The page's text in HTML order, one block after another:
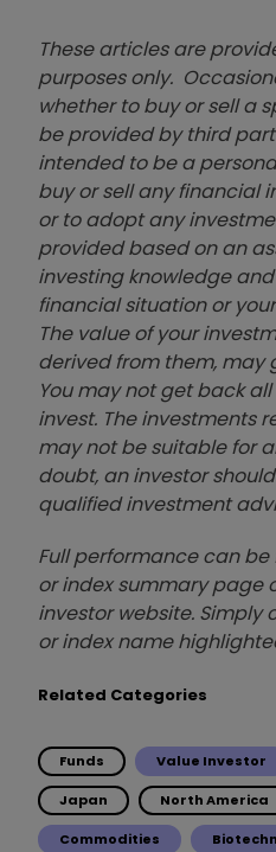
These articles are
purposes only.
whether to buy or sell a
be provided by third
intended to be a
buy or sell any financial
or to adopt any
provided based on an
investing knowledge
financial situation or
The value of your
derived from them, may
You may not get back
invest. The investments
may not be suitable for
doubt, an investor
qualified investment
Full performance can
or index summary page
investor website. Simply
or index name
Related Categories
Funds Value Investor
Japan North America
Commodities